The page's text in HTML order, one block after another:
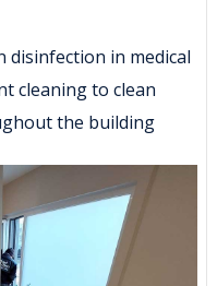
disinfection in medical
cleaning to clean
the building